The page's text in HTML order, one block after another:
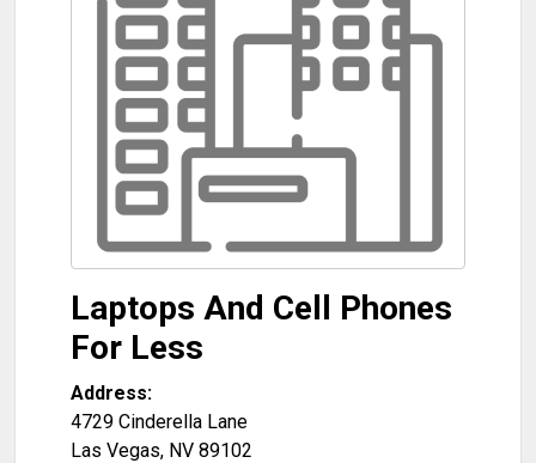
Laptops And Cell Phones
For Less
Address:
4729 Cinderella Lane
Las Vegas, NV 89102